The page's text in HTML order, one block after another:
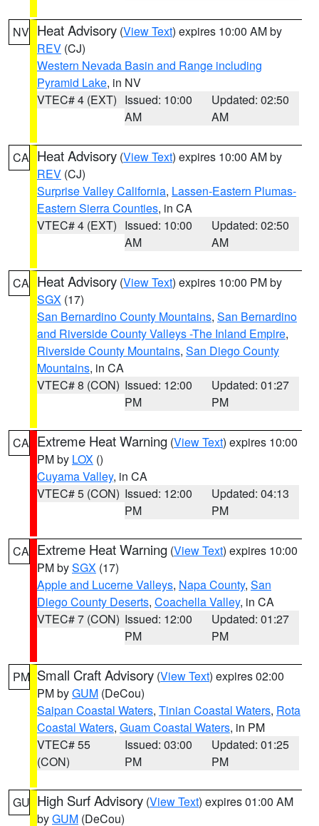
NV Heat Advisory (View Text) expires 10:00 AM by
REV (CJ)
Western Nevada Basin and Range including
Pyramid Lake, in NV
VTEC# 4 (EXT) Issued: 10:00
AM
Updated: 02:50
AM
CA Heat Advisory (View Text) expires 10:00 AM by
REV (CJ)
Surprise Valley California, Lassen-Eastern Plumas-
Eastern Sierra Counties, in CA
VTEC# 4 (EXT) Issued: 10:00
AM
Updated: 02:50
AM
CA Heat Advisory (View Text) expires 10:00 PM by
SGX (17)
San Bernardino County Mountains, San Bernardino
and Riverside County Valleys -The Inland Empire,
Riverside County Mountains, San Diego County
Mountains, in CA
VTEC# 8 (CON) Issued: 12:00
PM
Updated: 01:27
PM
CA Extreme Heat Warning (View Text) expires 10:00
PM by LOX ()
Cuyama Valley, in CA
VTEC# 5 (CON) Issued: 12:00
PM
Updated: 04:13
PM
CA Extreme Heat Warning (View Text) expires 10:00
PM bySGX (17)
Apple and Lucerne Valleys, Napa County, San
Diego County Deserts, Coachella Valley, in CA
VTEC# 7 (CON) Issued: 12:00
PM
Updated: 01:27
PM
PM Small Craft Advisory (View Text) expires 02:00
PM byGUM (DeCou)
Saipan Coastal Waters, Tinian Coastal Waters, Rota
Coastal Waters, Guam Coastal Waters, in PM
VTEC# 55
(CON)
Issued: 03:00
PM
Updated: 01:25
PM
GU High Surf Advisory (View Text) expires 01:00 AM
byGUM (DeCou)